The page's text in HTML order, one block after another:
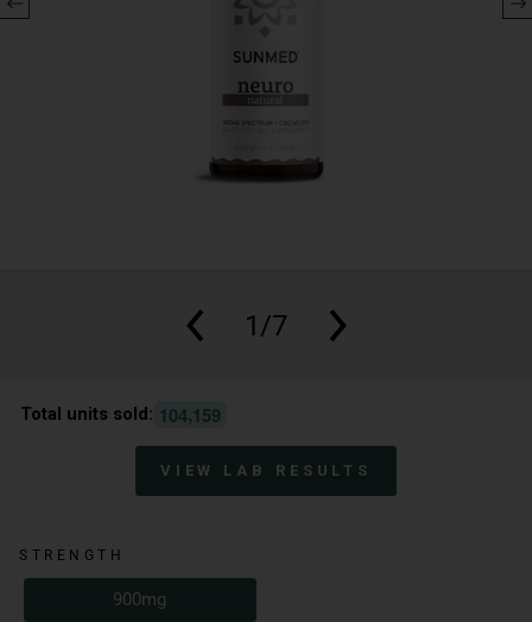
1/7
Total units sold: 104,159
VIEW LAB RESULTS
STRENGTH
900mg